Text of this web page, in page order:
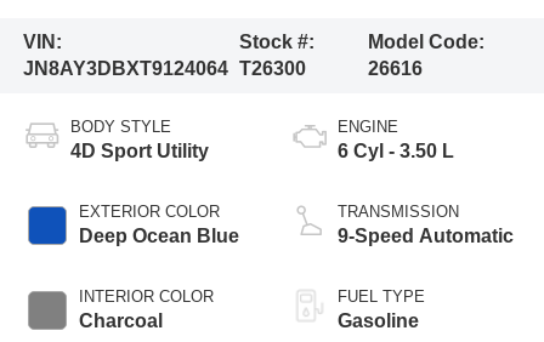
VIN:
JN8AY3DBXT9124064
Stock #:
T26300
Model Code:
26616
BODY STYLE
4D Sport Utility
EXTERIOR COLOR
Deep Ocean Blue
INTERIOR COLOR
Charcoal
ENGINE
6 Cyl - 3.50 L
TRANSMISSION
9-Speed Automatic
FUEL TYPE
Gasoline